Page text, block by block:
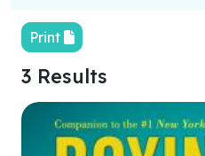
Print
3 Results